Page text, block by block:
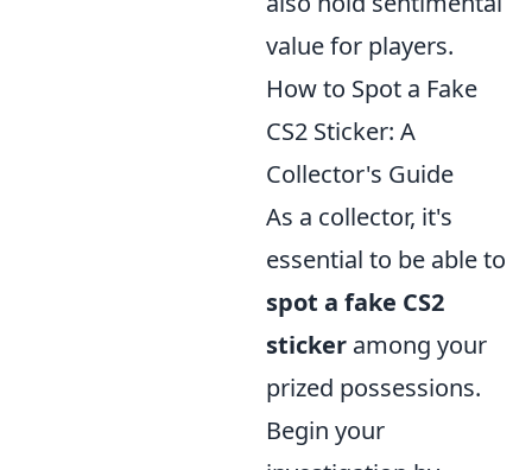
value for players.
How to Spot a Fake
CS2 Sticker: A
Collector's Guide
As a collector, it's
essential to be able to
spot a fake CS2
sticker among your
prized possessions.
Begin your